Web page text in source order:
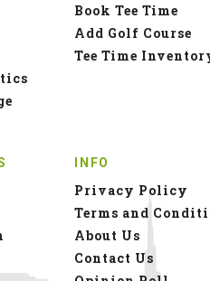
Book Tee Time
Add Golf Course
Tee Time
INFO
Privacy Policy
Terms and
About Us
Contact Us